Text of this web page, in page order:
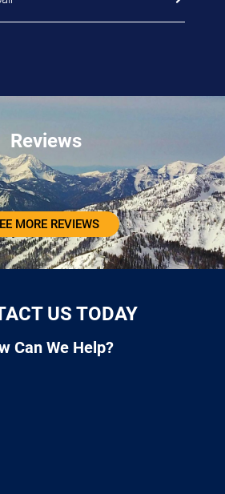
Reviews
MORE REVIEWS
US TODAY
Can We Help?